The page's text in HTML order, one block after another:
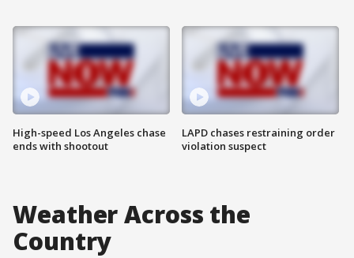
High-speed Los Angeles chase
ends with shootout
LAPD chases restraining order
violation suspect
Weather Across the
Country